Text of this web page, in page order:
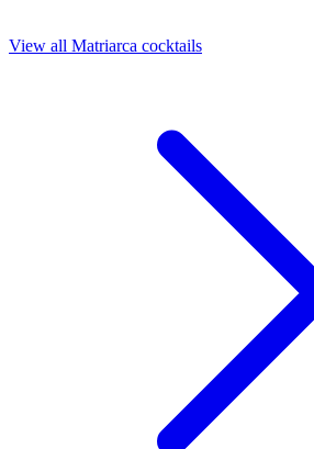
View all Matriarca cocktails